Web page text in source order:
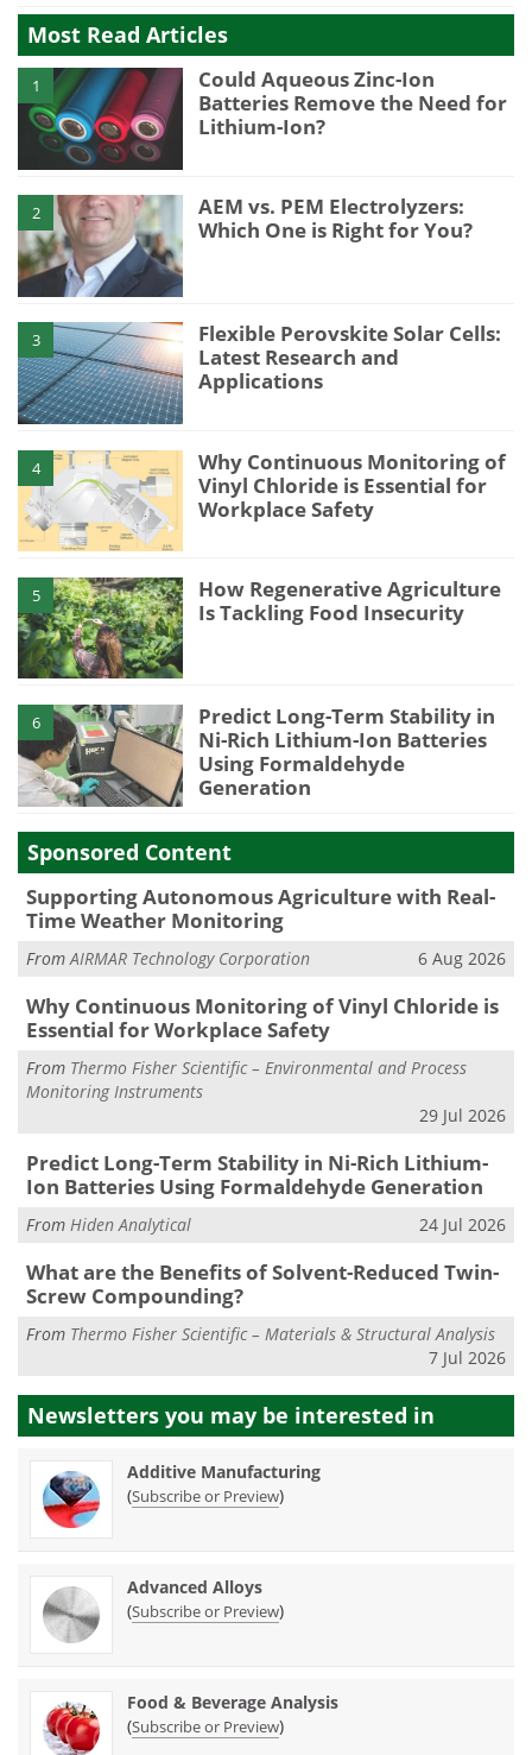
Most Read Articles
1
Could Aqueous Zinc-Ion
Batteries Remove the Need for
Lithium-Ion?
2
AEM vs. PEM Electrolyzers:
Which One is Right for You?
3
Flexible Perovskite Solar Cells:
Latest Research and
Applications
4
Why Continuous Monitoring of
Vinyl Chloride is Essential for
Workplace Safety
5
How Regenerative Agriculture
Is Tackling Food Insecurity
6
Predict Long-Term Stability in
Ni-Rich Lithium-Ion Batteries
Using Formaldehyde
Generation
Sponsored Content
Supporting Autonomous Agriculture with Real-
Time Weather Monitoring
From AIRMAR Technology Corporation 6 Aug 2026
Why Continuous Monitoring of Vinyl Chloride is
Essential for Workplace Safety
From Thermo Fisher Scientific – Environmental and Process
Monitoring Instruments
29 Jul 2026
Predict Long-Term Stability in Ni-Rich Lithium-
Ion Batteries Using Formaldehyde Generation
From Hiden Analytical 24 Jul 2026
What are the Benefits of Solvent-Reduced Twin-
Screw Compounding?
From Thermo Fisher Scientific – Materials & Structural Analysis
7 Jul 2026
Newsletters you may be interested in
Additive Manufacturing
(Subscribe or Preview)
Advanced Alloys
(Subscribe or Preview)
Food & Beverage Analysis
(Subscribe or Preview)